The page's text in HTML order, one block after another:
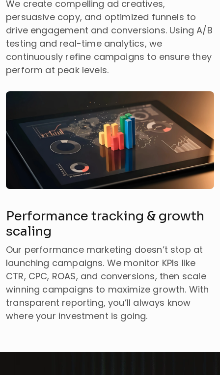
We create compelling ad creatives,
persuasive copy, and optimized funnels to
drive engagement and conversions. Using A/B
testing and real-time analytics, we
continuously refine campaigns to ensure they
perform at peak levels.
Performance tracking & growth
scaling
Our performance marketing doesn’t stop at
launching campaigns. We monitor KPIs like
CTR, CPC, ROAS, and conversions, then scale
winning campaigns to maximize growth. With
transparent reporting, you’ll always know
where your investment is going.